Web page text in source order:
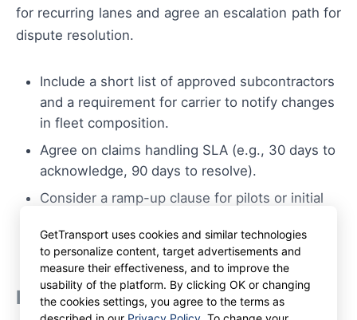
for recurring lanes and agree an escalation path for
dispute resolution.
Include a short list of approved subcontractors
and a requirement for carrier to notify changes
in fleet composition.
Agree on claims handling SLA (e.g., 30 days to
acknowledge, 90 days to resolve).
Consider a ramp-up clause for pilots or initial
commitments.
Relevant regulatory and
GetTransport uses cookies and similar technologies
to personalize content, target advertisements and
measure their effectiveness, and to improve the
usability of the platform. By clicking OK or changing
the cookies settings, you agree to the terms as